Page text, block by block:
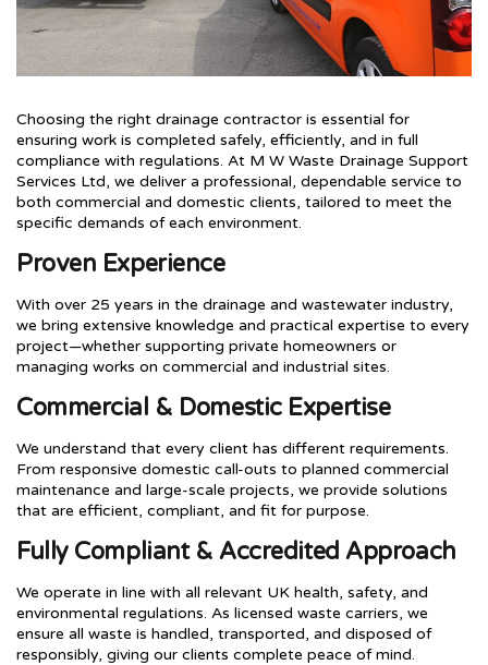
Choosing the right drainage contractor is essential for
ensuring work is completed safely, efficiently, and in full
compliance with regulations. At M W Waste Drainage Support
Services Ltd, we deliver a professional, dependable service to
both commercial and domestic clients, tailored to meet the
specific demands of each environment.
Proven Experience
With over 25 years in the drainage and wastewater industry,
we bring extensive knowledge and practical expertise to every
project—whether supporting private homeowners or
managing works on commercial and industrial sites.
Commercial & Domestic Expertise
We understand that every client has different requirements.
From responsive domestic call-outs to planned commercial
maintenance and large-scale projects, we provide solutions
that are efficient, compliant, and fit for purpose.
Fully Compliant & Accredited Approach
We operate in line with all relevant UK health, safety, and
environmental regulations. As licensed waste carriers, we
ensure all waste is handled, transported, and disposed of
responsibly, giving our clients complete peace of mind.